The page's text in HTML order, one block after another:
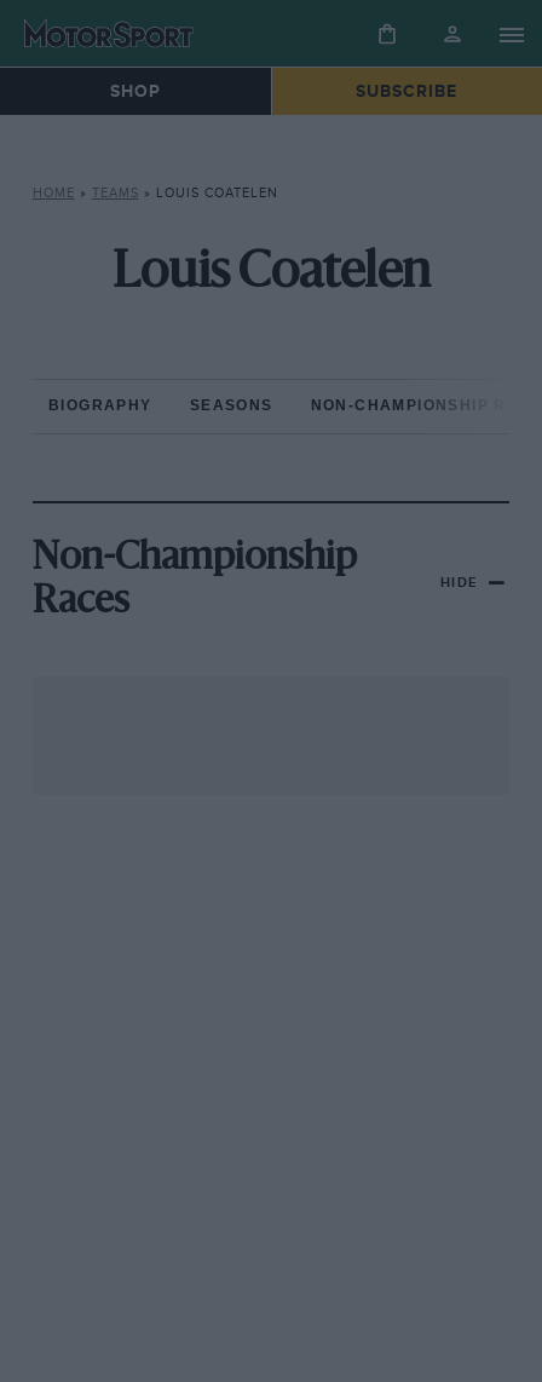
SHOP SUBSCRIBE
HOME » TEAMS » LOUIS COATELEN
Louis Coatelen
BIOGRAPHY SEASONS NON-CHAMPIONSHIP
Non-Championship
Races
HIDE